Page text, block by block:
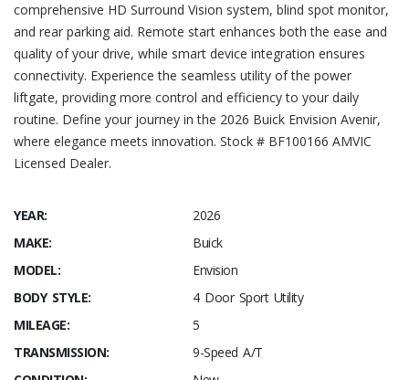
comprehensive HD Surround Vision system, blind spot monitor,
and rear parking aid. Remote start enhances both the ease and
quality of your drive, while smart device integration ensures
connectivity. Experience the seamless utility of the power
liftgate, providing more control and efficiency to your daily
routine. Define your journey in the 2026 Buick Envision Avenir,
where elegance meets innovation. Stock # BF100166 AMVIC
Licensed Dealer.
YEAR:
2026
MAKE:
Buick
MODEL:
Envision
BODY STYLE:
4 Door Sport Utility
MILEAGE:
5
TRANSMISSION:
9-Speed A/T